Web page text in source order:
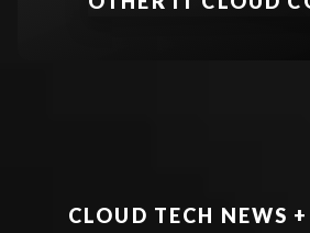
CLOUD TECH NEWS